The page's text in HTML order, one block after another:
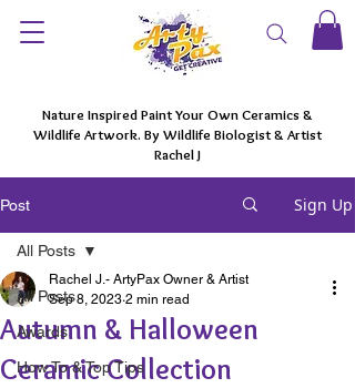
Nature Inspired Paint Your Own Ceramics &
Wildlife Artwork. By Wildlife Biologist & Artist
Rachel J
Post Sign Up
All Posts
Awards
How To & Top Tips
All Posts
Autumn & Halloween
Ceramic Collection
Rachel J.- ArtyPax Owner & Artist
Sep 8, 2023 2 min read